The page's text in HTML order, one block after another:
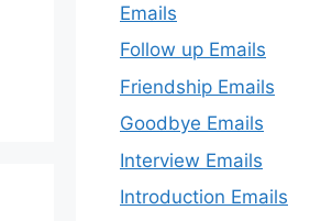
Emails
Follow up Emails
Friendship Emails
Goodbye Emails
Interview Emails
Introduction Emails